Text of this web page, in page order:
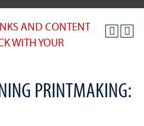
AND CONTENT
WITH YOUR
PRINTMAKING: